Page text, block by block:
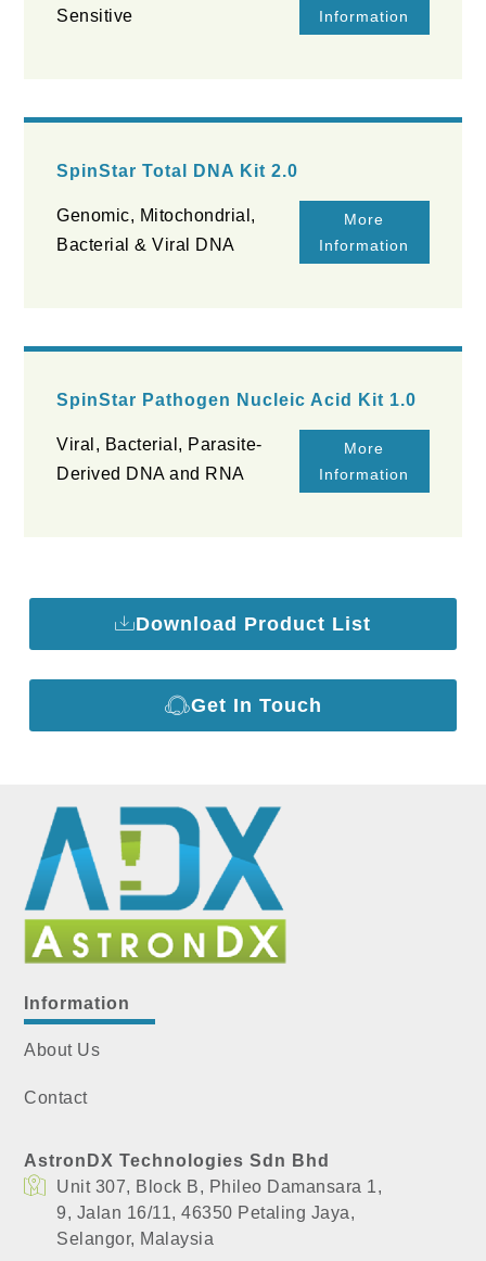
Sensitive
Information
SpinStar Total DNA Kit 2.0
Genomic, Mitochondrial,
Bacterial & Viral DNA
More
Information
SpinStar Pathogen Nucleic Acid Kit 1.0
Viral, Bacterial, Parasite-
Derived DNA and RNA
More
Information
Download Product List
Get In Touch
Information
About Us
Contact
AstronDX Technologies Sdn Bhd
Unit 307, Block B, Phileo Damansara 1,
​9, Jalan 16/11, 46350 Petaling Jaya,
​Selangor, Malaysia